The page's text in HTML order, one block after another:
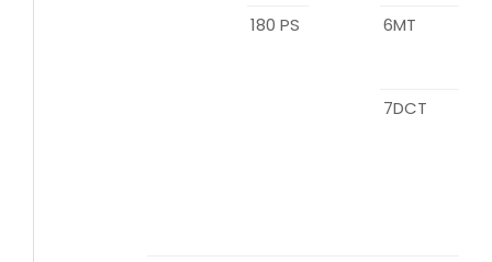
180 PS 6MT
7DCT